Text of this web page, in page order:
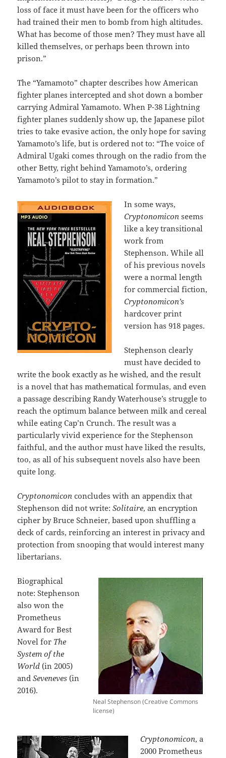
loss of face it must have been for the officers who
had trained their men to bomb from high altitudes.
What has become of those men? They must have all
killed themselves, or perhaps been thrown into
prison.”
The “Yamamoto” chapter describes how American
fighter planes intercepted and shot down a bomber
carrying Admiral Yamamoto. When P-38 Lightning
fighter planes suddenly show up, the Japanese pilot
tries to take evasive action, the only hope for saving
Yamamoto’s life, but is ordered not to: “The voice of
Admiral Ugaki comes through on the radio from the
other Betty, right behind Yamamoto’s, ordering
Yamamoto’s pilot to stay in formation.”
In some ways,
Cryptonomiconseems
like a key transitional
work from
Stephenson. While all
of his previous novels
were a normal length
for commercial fiction,
Cryptonomicon’s
hardcover print
version has 918 pages.
Stephenson clearly
must have decided to
write the book exactly as he wished, and the result
is a novel that has mathematical formulas, and even
a passage describing Randy Waterhouse’s struggle to
reach the optimum balance between milk and cereal
while eating Cap’n Crunch. The result was a
particularly vivid experience for the Stephenson
faithful, and the author must have liked the results,
too, as all of his subsequent novels also have been
quite long.
Cryptonomiconconcludes with an appendix that
Stephenson did not write:Solitaire, an encryption
cipher by Bruce Schneier, based upon shuffling a
deck of cards, reinforcing an interest in privacy and
protection from snooping that would interest many
libertarians.
Neal Stephenson (Creative Commons
license)
Biographical
note: Stephenson
also won the
Prometheus
Award for Best
Novel for The
System of the
World(in 2005)
andSeveneves(in
2016).
Cryptonomicon, a
2000 Prometheus